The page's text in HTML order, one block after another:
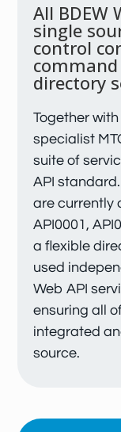
All BDEW
single
control
directory
Together
specialist
suite of
API
are currently
API0001,
a flexible
used
Web API
ensuring all
integrated
source.